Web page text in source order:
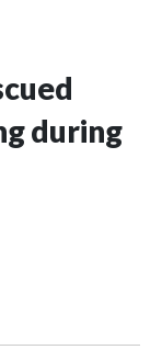
during